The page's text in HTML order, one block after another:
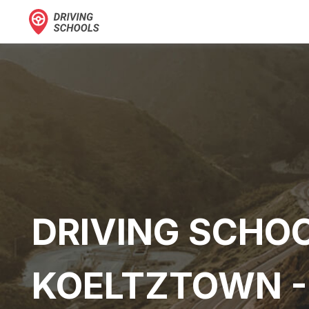
DRIVING
KOELTZTOWN